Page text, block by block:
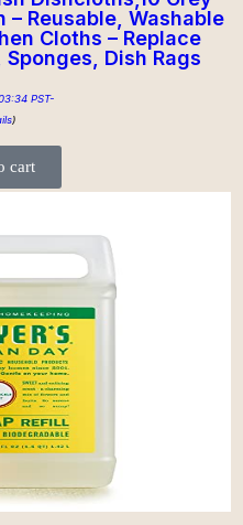
Reusable, Washable
Cloths – Replace
Dish Rags
PST-
)
cart